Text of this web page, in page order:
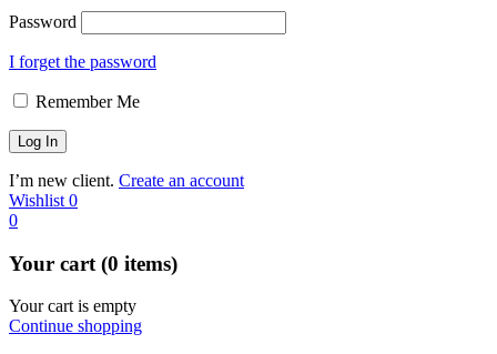
Password
I forget the password
Remember Me
I’m new client. Create an account
Wishlist 0
0
Your cart (0 items)
Your cart is empty
Continue shopping